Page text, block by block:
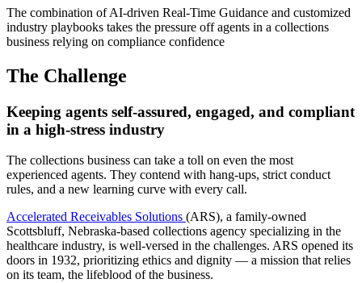
The combination of AI-driven Real-Time Guidance and customized
industry playbooks takes the pressure off agents in a collections
business relying on compliance confidence
The Challenge
Keeping agents self-assured, engaged, and compliant
in a high-stress industry
The collections business can take a toll on even the most
experienced agents. They contend with hang-ups, strict conduct
rules, and a new learning curve with every call.
Accelerated Receivables Solutions (ARS), a family-owned
Scottsbluff, Nebraska-based collections agency specializing in the
healthcare industry, is well-versed in the challenges. ARS opened its
doors in 1932, prioritizing ethics and dignity — a mission that relies
on its team, the lifeblood of the business.